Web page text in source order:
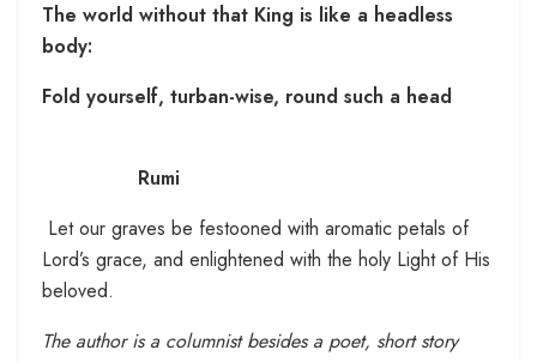
The world without that King is like a headless
body:
Fold yourself, turban-wise, round such a head
Rumi
Let our graves be festooned with aromatic petals of
Lord’s grace, and enlightened with the holy Light of His
beloved.
The author is a columnist besides a poet, short story